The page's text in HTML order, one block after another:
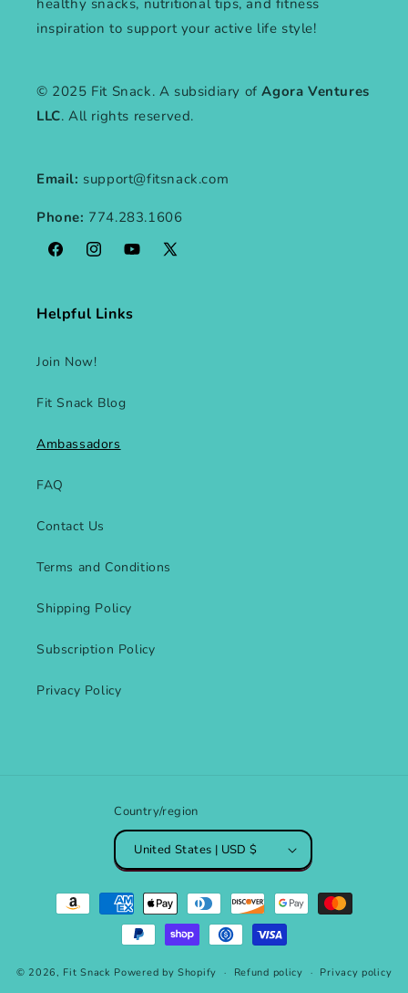
healthy snacks, nutritional tips, and fitness
inspiration to support your active life style!
© 2025 Fit Snack. A subsidiary ofAgora Ventures
LLC. All rights reserved.
Email: support@fitsnack.com
Phone: 774.283.1606
FacebookInstagramYouTube
X
Helpful Links
Join Now!
Fit Snack Blog
Ambassadors
FAQ
Contact Us
Terms and Conditions
Shipping Policy
Subscription Policy
Privacy Policy
Country/region
United States | USD $
Payment
methods
© 2026, Fit Snack Powered by Shopify Refund policy Privacy policy